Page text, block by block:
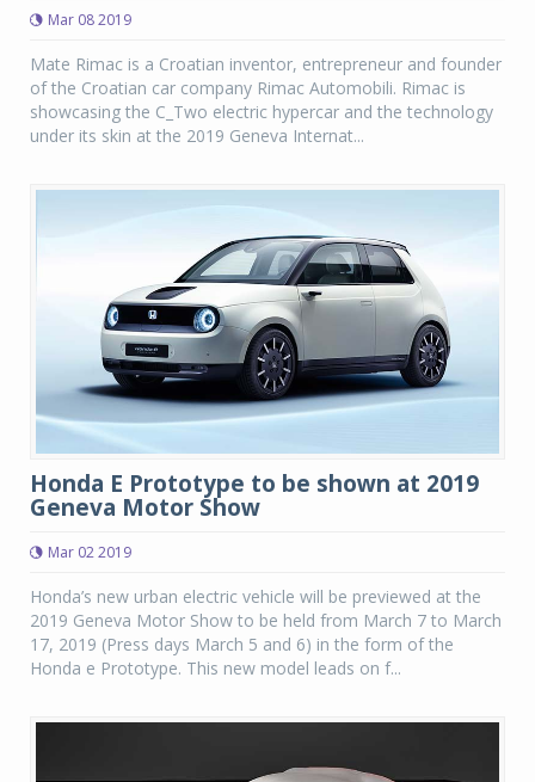
Mar 08 2019
Mate Rimac is a Croatian inventor, entrepreneur and founder
of the Croatian car company Rimac Automobili. Rimac is
showcasing the C_Two electric hypercar and the technology
under its skin at the 2019 Geneva Internat...
Honda E Prototype to be shown at 2019
Geneva Motor Show
Mar 02 2019
Honda’s new urban electric vehicle will be previewed at the
2019 Geneva Motor Show to be held from March 7 to March
17, 2019 (Press days March 5 and 6) in the form of the
Honda e Prototype. This new model leads on f...